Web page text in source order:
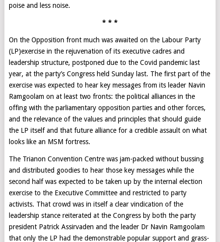
poise and less noise.
* * *
On the Opposition front much was awaited on the Labour Party
(LP)exercise in the rejuvenation of its executive cadres and
leadership structure, postponed due to the Covid pandemic last
year, at the party’s Congress held Sunday last. The first part of the
exercise was expected to hear key messages from its leader Navin
Ramgoolam on at least two fronts: the political alliances in the
offing with the parliamentary opposition parties and other forces,
and the relevance of the values and principles that should guide
the LP itself and that future alliance for a credible assault on what
looks like an MSM fortress.
The Trianon Convention Centre was jam-packed without bussing
and distributed goodies to hear those key messages while the
second half was expected to be taken up by the internal election
exercise to the Executive Committee and restricted to party
activists. That crowd was in itself a clear vindication of the
leadership stance reiterated at the Congress by both the party
president Patrick Assirvaden and the leader Dr Navin Ramgoolam
that only the LP had the demonstrable popular support and grass-